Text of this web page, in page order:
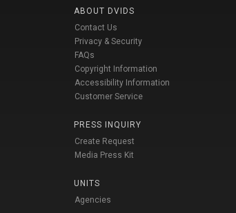
ABOUT DVIDS
Contact Us
Privacy & Security
FAQs
Copyright Information
Accessibility Information
Customer Service
PRESS INQUIRY
Create Request
Media Press Kit
UNITS
Agencies